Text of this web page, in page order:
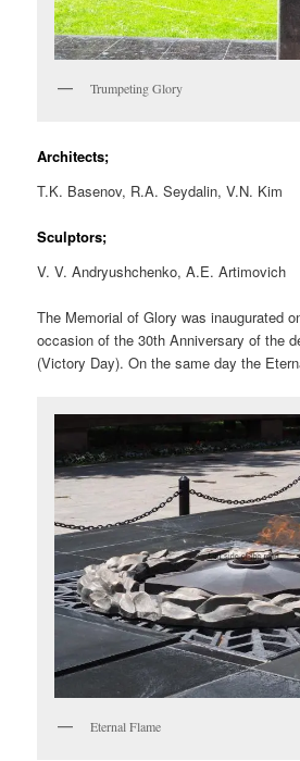
Trumpeting Glory
Architects;
T.K. Basenov, R.A. Seydalin, V.N. Kim
Sculptors;
V. V. Andryushchenko, A.E. Artimovich
The Memorial of Glory was inaugurated
occasion of the 30th Anniversary of the
(Victory Day). On the same day the
Eternal Flame